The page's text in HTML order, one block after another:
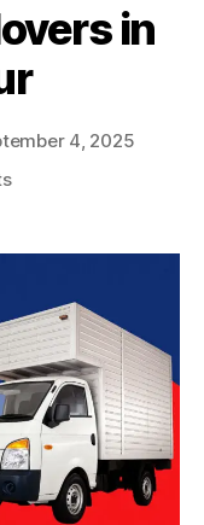
in
4, 2025
on
Movers
Kondapur